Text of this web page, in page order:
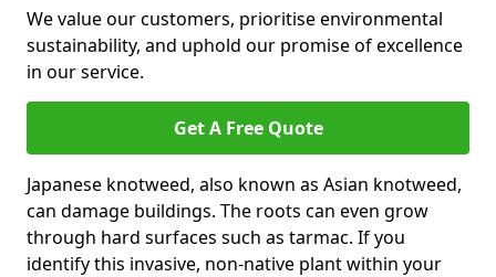
We value our customers, prioritise environmental
sustainability, and uphold our promise of excellence
in our service.
Get A Free Quote
Japanese knotweed, also known as Asian knotweed,
can damage buildings. The roots can even grow
through hard surfaces such as tarmac. If you
identify this invasive, non-native plant within your